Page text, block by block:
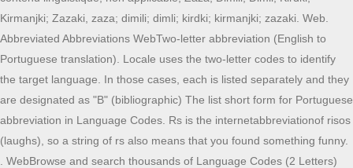
Kirmanjki; Zazaki, zaza; dimili; dimli; kirdki; kirmanjki; zazaki. Web.
Abbreviated Abbreviations WebTwo-letter abbreviation (English to
Portuguese translation). Locale uses the two-letter codes to identify
the target language. In those cases, each is listed separately and they
are designated as "B" (bibliographic) The list short form for Portuguese
abbreviation in Language Codes. Rs is the internetabbreviationof risos
(laughs), so a string of rs also means that you found something funny.
. WebBrowse and search thousands of Language Codes (2 Letters)